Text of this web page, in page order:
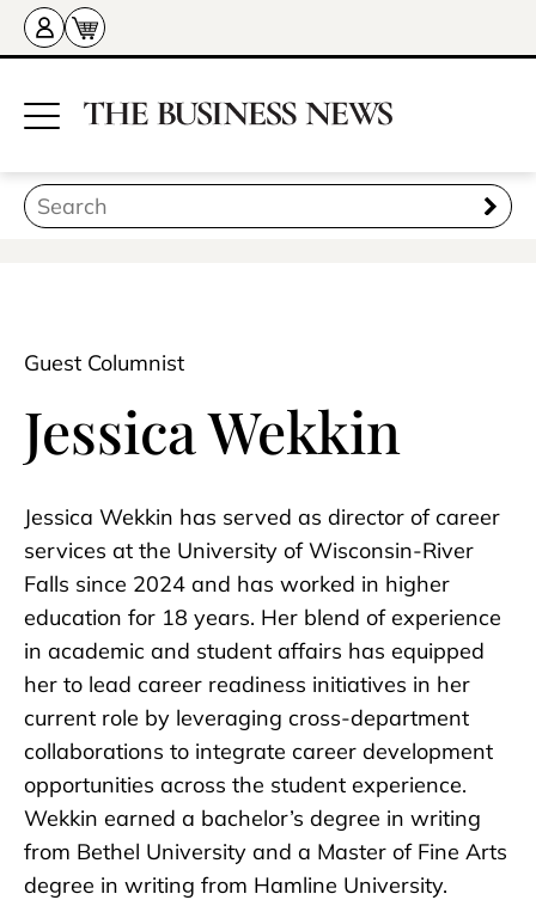
Guest Columnist
Jessica Wekkin
Jessica Wekkin has served as director of career
services at the University of Wisconsin-River
Falls since 2024 and has worked in higher
education for 18 years. Her blend of experience
in academic and student affairs has equipped
her to lead career readiness initiatives in her
current role by leveraging cross-department
collaborations to integrate career development
opportunities across the student experience.
Wekkin earned a bachelor’s degree in writing
from Bethel University and a Master of Fine Arts
degree in writing from Hamline University.